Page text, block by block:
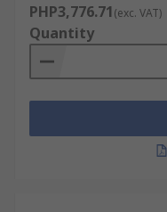
PHP3,776.71(exc. VAT)
Quantity